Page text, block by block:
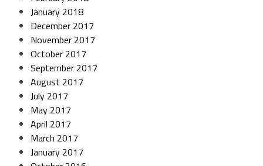
January 2018
December 2017
November 2017
October 2017
September 2017
August 2017
July 2017
May 2017
April 2017
March 2017
January 2017